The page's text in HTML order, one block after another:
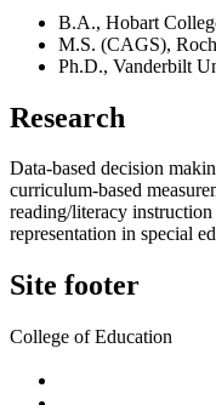
B.A., Hobart
M.S. (CAGS),
Ph.D., Vanderbilt
Research
Data-based decision
curriculum-based
reading/literacy instruction
representation in special
Site footer
College of Education